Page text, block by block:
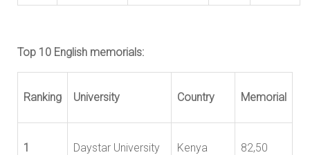
Top 10 English memorials:
Ranking University Country Memorial
1 Daystar University Kenya 82,50